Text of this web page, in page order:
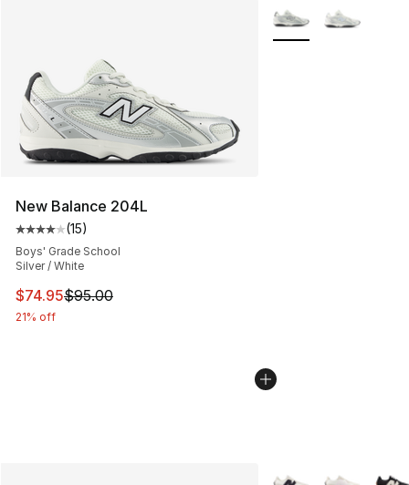
New Balance 204L
Average customer rating - [4 out of 5 stars], 15 reviews
(15)
Boys' Grade School
Silver / White
This item is on sale. Price dropped from $95.00 to
$74.95$95.00
21% off
More Colors
More Colors